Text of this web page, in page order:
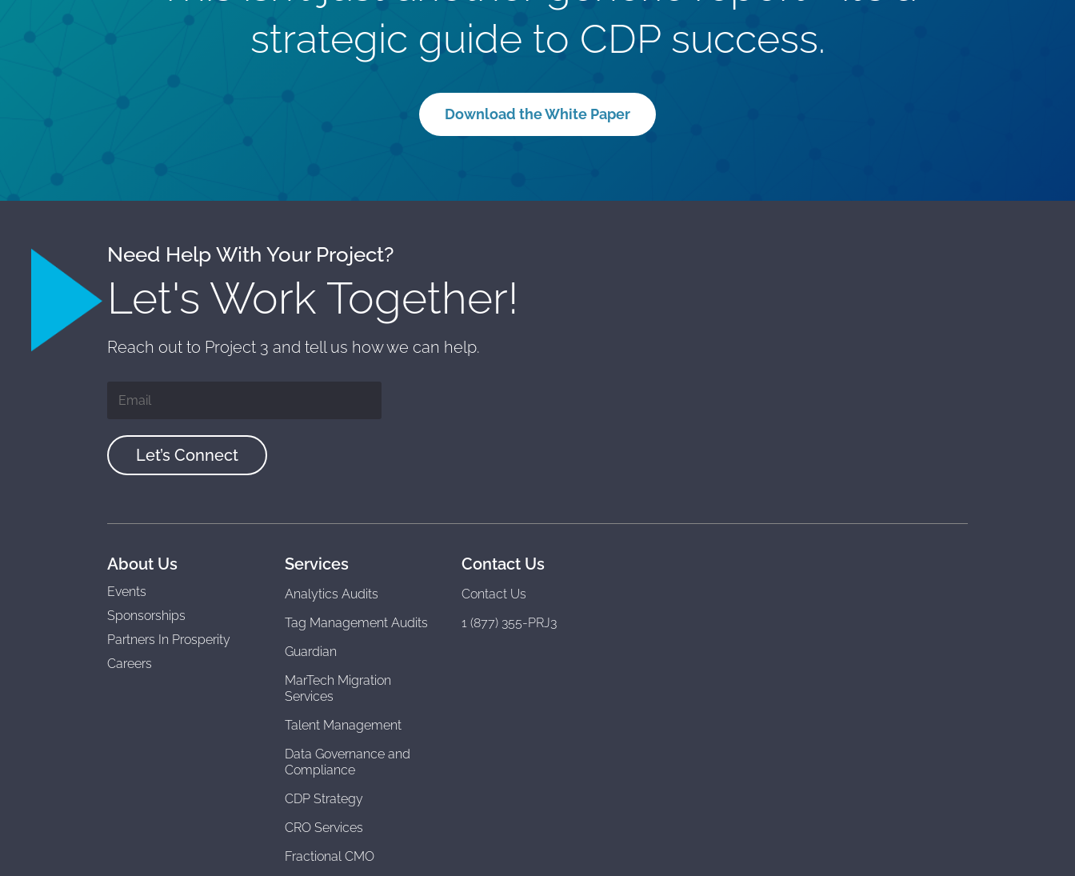
strategic guide to CDP success.
Download the White Paper
Need Help With Your Project?
Let's Work Together!
Reach out to Project 3 and tell us how we can help.
Let’s Connect
About Us
Events
Sponsorships
Partners In Prosperity
Careers
Services
Analytics Audits
Tag Management Audits
Guardian
MarTech Migration
Services
Talent Management
Data Governance and
Compliance
CDP Strategy
CRO Services
Fractional CMO
Contact Us
Contact Us
1 (877) 355-PRJ3